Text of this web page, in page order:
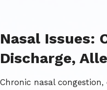
Nasal Issues:
Discharge,
Chronic nasal